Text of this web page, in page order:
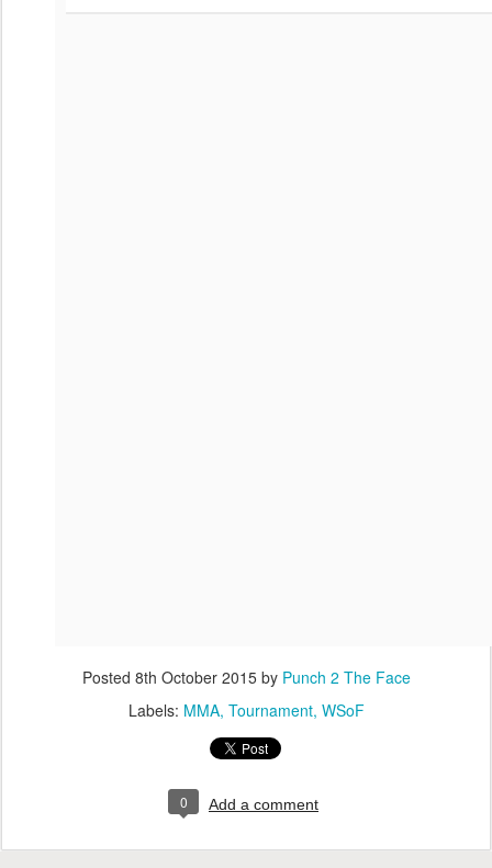
Posted 8th October 2015by Punch 2 The Face
Labels: MMA Tournament WSoF
0 Add a comment